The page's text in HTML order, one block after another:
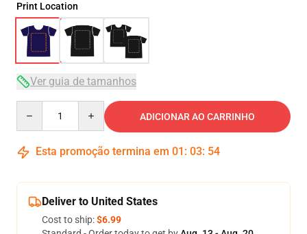
Print Location
Ver guia de tamanhos
ADICIONAR AO CARRINHO
Esta promoção termina em 01 : 03: 54
Deliver to United States
Cost to ship:$6.99